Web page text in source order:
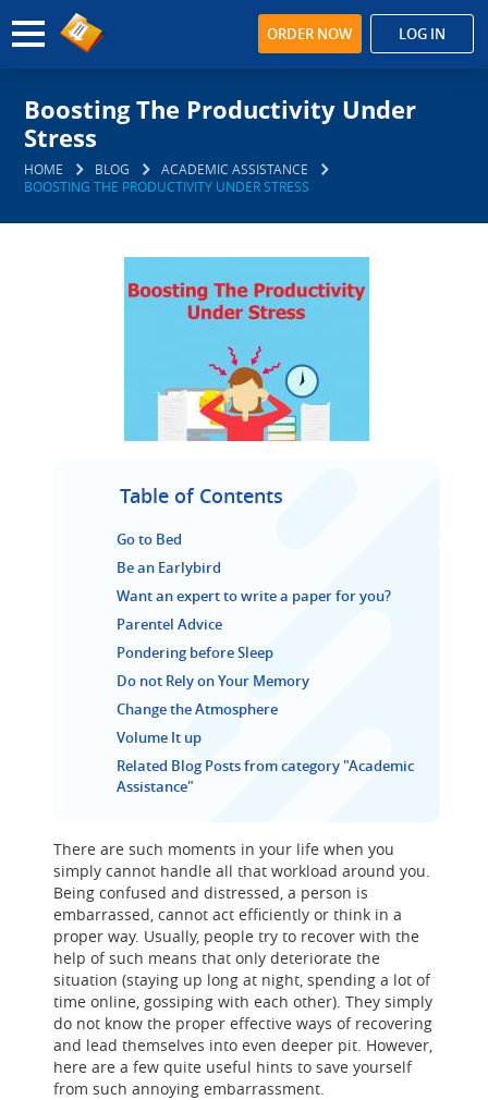
ORDER NOW LOG IN
Boosting The Productivity Under
Stress
HOME BLOG
ACADEMIC ASSISTANCE
BOOSTING THE PRODUCTIVITY UNDER STRESS
Table of Contents
Go to Bed
Be an Earlybird
Want an expert to write a paper for you?
Parentel Advice
Pondering before Sleep
Do not Rely on Your Memory
Change the Atmosphere
Volume It up
Related Blog Posts from category "Academic
Assistance"
There are such moments in your life when you
simply cannot handle all that workload around you.
Being confused and distressed, a person is
embarrassed, cannot act efficiently or think in a
proper way. Usually, people try to recover with the
help of such means that only deteriorate the
situation (staying up long at night, spending a lot of
time online, gossiping with each other). They simply
do not know the proper effective ways of recovering
and lead themselves into even deeper pit. However,
here are a few quite useful hints to save yourself
from such annoying embarrassment.